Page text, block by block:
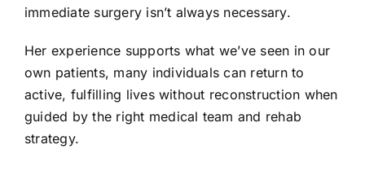
immediate surgery isn’t always necessary.
Her experience supports what we’ve seen in our
own patients, many individuals can return to
active, fulfilling lives without reconstruction when
guided by the right medical team and rehab
strategy.